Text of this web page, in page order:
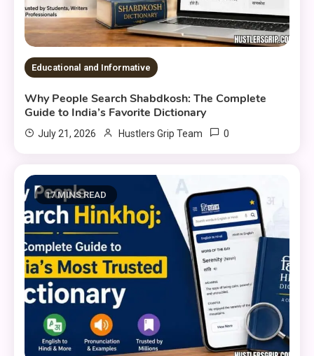
Educational and Informative
Why People Search Shabdkosh: The Complete
Guide to India’s Favorite Dictionary
July 21, 2026 Hustlers Grip Team 0
17 MINS READ